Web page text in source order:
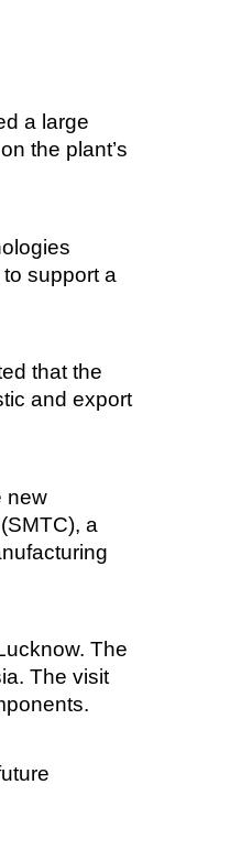
a large
the plant’s
support a
that the
and export
new
a
The
The visit